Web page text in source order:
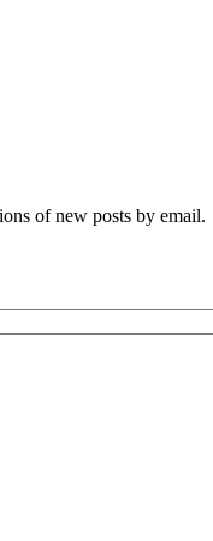
of new posts by email.